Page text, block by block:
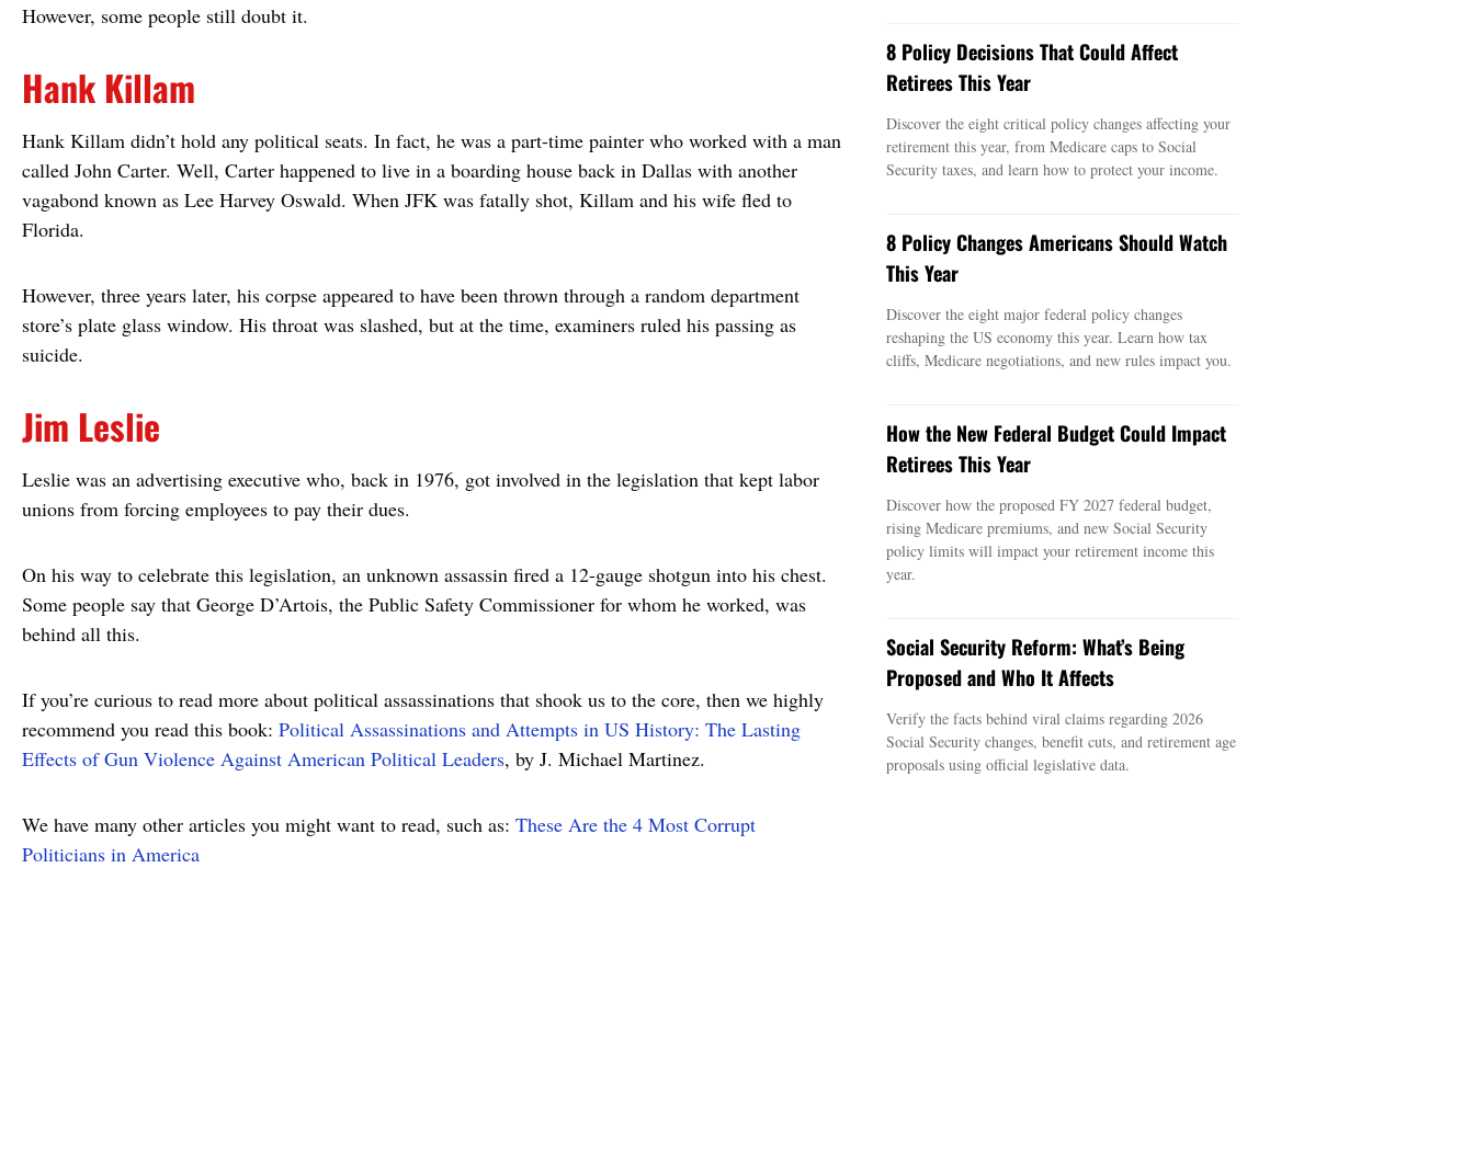
However, some people still doubt it.
Hank Killam
Hank Killam didn’t hold any political seats. In fact, he was a part-time painter who worked with a man
called John Carter. Well, Carter happened to live in a boarding house back in Dallas with another
vagabond known as Lee Harvey Oswald. When JFK was fatally shot, Killam and his wife fled to
Florida.
However, three years later, his corpse appeared to have been thrown through a random department
store’s plate glass window. His throat was slashed, but at the time, examiners ruled his passing as
suicide.
Jim Leslie
Leslie was an advertising executive who, back in 1976, got involved in the legislation that kept labor
unions from forcing employees to pay their dues.
On his way to celebrate this legislation, an unknown assassin fired a 12-gauge shotgun into his chest.
Some people say that George D’Artois, the Public Safety Commissioner for whom he worked, was
behind all this.
If you’re curious to read more about political assassinations that shook us to the core, then we highly
recommend you read this book: Political Assassinations and Attempts in US History: The Lasting
Effects of Gun Violence Against American Political Leaders, by J. Michael Martinez.
We have many other articles you might want to read, such as: These Are the 4 Most Corrupt
Politicians in America
8 Policy Decisions That Could Affect
Retirees This Year
Discover the eight critical policy changes affecting your
retirement this year, from Medicare caps to Social
Security taxes, and learn how to protect your income.
8 Policy Changes Americans Should Watch
This Year
Discover the eight major federal policy changes
reshaping the US economy this year. Learn how tax
cliffs, Medicare negotiations, and new rules impact you.
How the New Federal Budget Could Impact
Retirees This Year
Discover how the proposed FY 2027 federal budget,
rising Medicare premiums, and new Social Security
policy limits will impact your retirement income this
year.
Social Security Reform: What’s Being
Proposed and Who It Affects
Verify the facts behind viral claims regarding 2026
Social Security changes, benefit cuts, and retirement age
proposals using official legislative data.